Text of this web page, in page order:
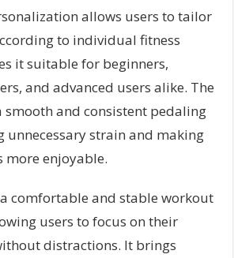
allows users to tailor
to individual fitness
it suitable for beginners,
and advanced users alike. The
smooth and consistent pedaling
unnecessary strain and making
more enjoyable.
comfortable and stable workout
users to focus on their
distractions. It brings